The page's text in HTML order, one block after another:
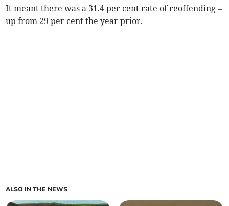
It meant there was a 31.4 per cent rate of reoffending –
up from 29 per cent the year prior.
ALSO IN THE NEWS